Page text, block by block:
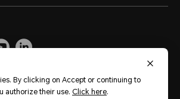
By clicking on Accept or continuing to
authorize their use. Click here.